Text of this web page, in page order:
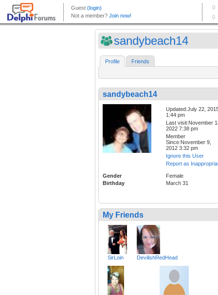
sandybeach14
Profile Friends
sandybeach14
Updated:July 22,
1:44 pm
Last visit:November
2022 7:38 pm
Member
Since:November 9,
2012 3:32 pm
Ignore this User
Report as
Gender
Female
Birthday
March 31
My Friends
SirLoin DevilishRedHead